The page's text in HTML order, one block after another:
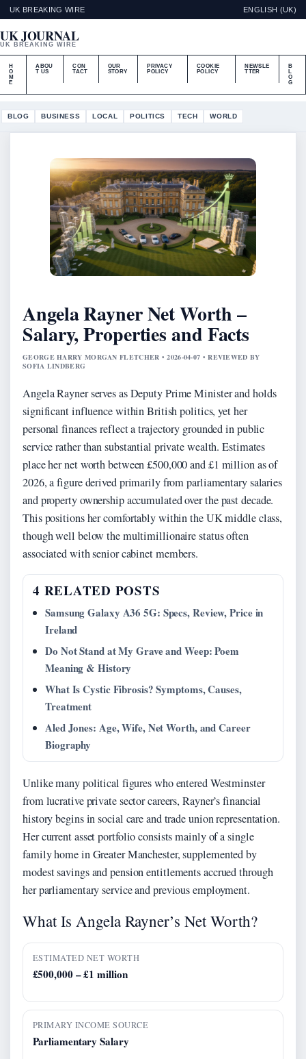
UK BREAKING WIRE ENGLISH (UK)
UK JOURNAL
UK BREAKING WIRE
H
O
M
E
ABOU
T US
CON
TACT
OUR
STORY
PRIVACY
POLICY
COOKIE
POLICY
NEWSLE
TTER
B
L
O
G
BLOG BUSINESS LOCAL POLITICS TECH WORLD
Angela Rayner Net Worth –
Salary, Properties and Facts
GEORGE HARRY MORGAN FLETCHER • 2026-04-07 • REVIEWED BY
SOFIA LINDBERG
Angela Rayner serves as Deputy Prime Minister and holds
significant influence within British politics, yet her
personal finances reflect a trajectory grounded in public
service rather than substantial private wealth. Estimates
place her net worth between £500,000 and £1 million as of
2026, a figure derived primarily from parliamentary salaries
and property ownership accumulated over the past decade.
This positions her comfortably within the UK middle class,
though well below the multimillionaire status often
associated with senior cabinet members.
4 RELATED POSTS
Samsung Galaxy A36 5G: Specs, Review, Price in
Ireland
Do Not Stand at My Grave and Weep: Poem
Meaning & History
What Is Cystic Fibrosis? Symptoms, Causes,
Treatment
Aled Jones: Age, Wife, Net Worth, and Career
Biography
Unlike many political figures who entered Westminster
from lucrative private sector careers, Rayner’s financial
history begins in social care and trade union representation.
Her current asset portfolio consists mainly of a single
family home in Greater Manchester, supplemented by
modest savings and pension entitlements accrued through
her parliamentary service and previous employment.
What Is Angela Rayner’s Net Worth?
ESTIMATED NET WORTH
£500,000 – £1 million
PRIMARY INCOME SOURCE
Parliamentary Salary